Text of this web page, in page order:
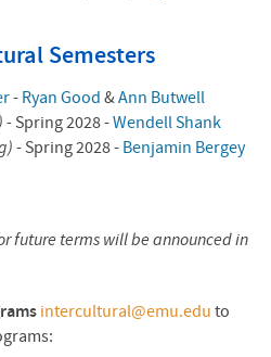
Semesters
- Ryan Good & Ann Butwell
-Spring 2028 -Wendell Shank
- Spring 2028 - Benjamin Bergey
future terms will be announced in
intercultural@emu.edu to